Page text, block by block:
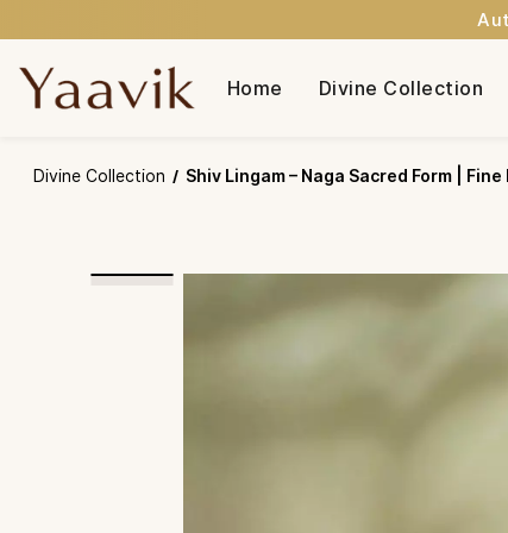
main
content
Home Divine Collection
Divine Collection / Shiv Lingam – Naga Sacred Form | Fine